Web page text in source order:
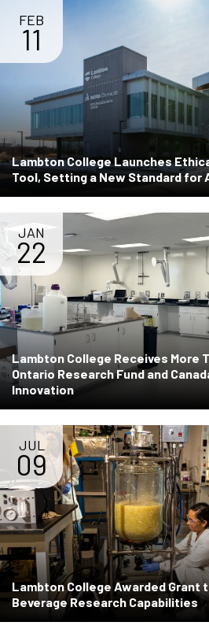
JAN
22
Lambton College Receives More
Ontario Research Fund and
Innovation
FEB
11
Lambton College Launches
Tool, Setting a New Standard for
JUL
09
Lambton College Awarded Grant
Beverage Research Capabilities